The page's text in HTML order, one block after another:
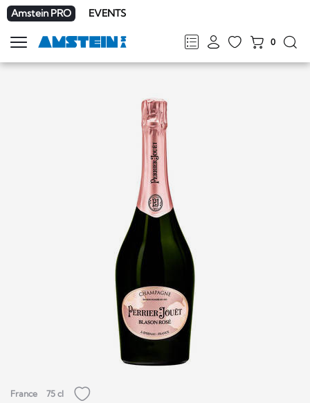
Amstein PRO EVENTS
FRDEENIT
0
Show
navigation
France 75 cl